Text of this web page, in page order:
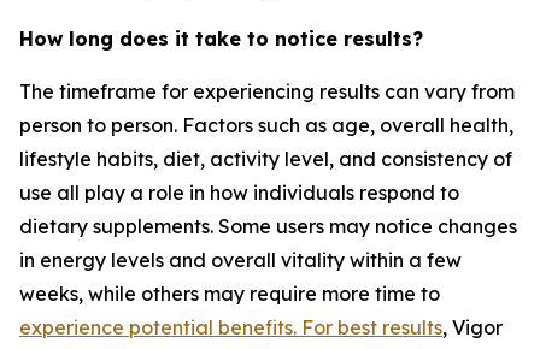
How long does it take to notice results?
The timeframe for experiencing results can vary from
person to person. Factors such as age, overall health,
lifestyle habits, diet, activity level, and consistency of
use all play a role in how individuals respond to
dietary supplements. Some users may notice changes
in energy levels and overall vitality within a few
weeks, while others may require more time to
experience potential benefits. For best results, Vigor